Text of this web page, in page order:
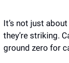
It’s not just
they’re striking.
ground zero for